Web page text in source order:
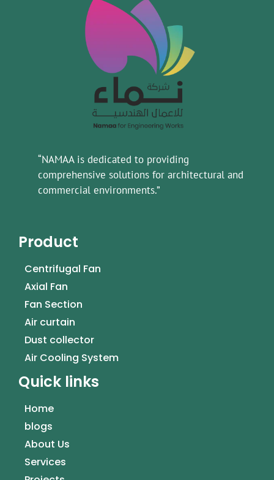
“NAMAA is dedicated to providing
comprehensive solutions for architectural and
commercial environments.”
Product
Centrifugal Fan
Axial Fan
Fan Section
Air curtain
Dust collector
Air Cooling System
Quick links
Home
blogs
About Us
Services